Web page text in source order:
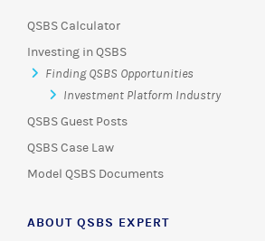
QSBS Calculator
Investing in QSBS
Finding QSBS Opportunities
Investment Platform Industry
QSBS Guest Posts
QSBS Case Law
Model QSBS Documents
ABOUT QSBS EXPERT